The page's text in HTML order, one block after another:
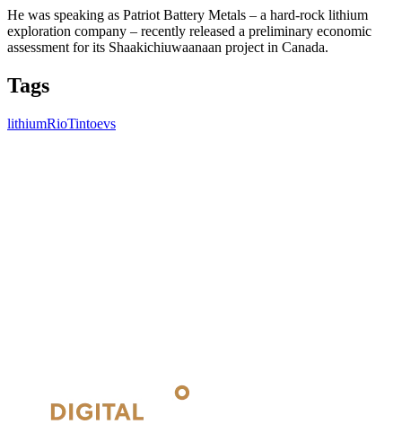
He was speaking as Patriot Battery Metals – a hard-rock lithium
exploration company – recently released a preliminary economic
assessment for its Shaakichiuwaanaan project in Canada.
Tags
lithiumRioTintoevs